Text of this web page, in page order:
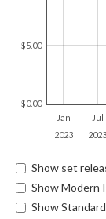
Jan
2023
Jul
2023
$0.00
$5.00
Show set
Show Modern
Show